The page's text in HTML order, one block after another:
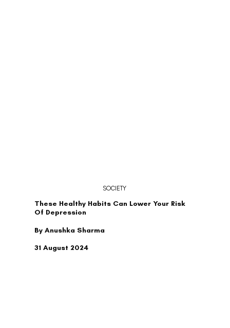
By Anushka Sharma
These Healthy Habits Can Lower Your Risk
Of Depression
31 August 2024
SOCIETY